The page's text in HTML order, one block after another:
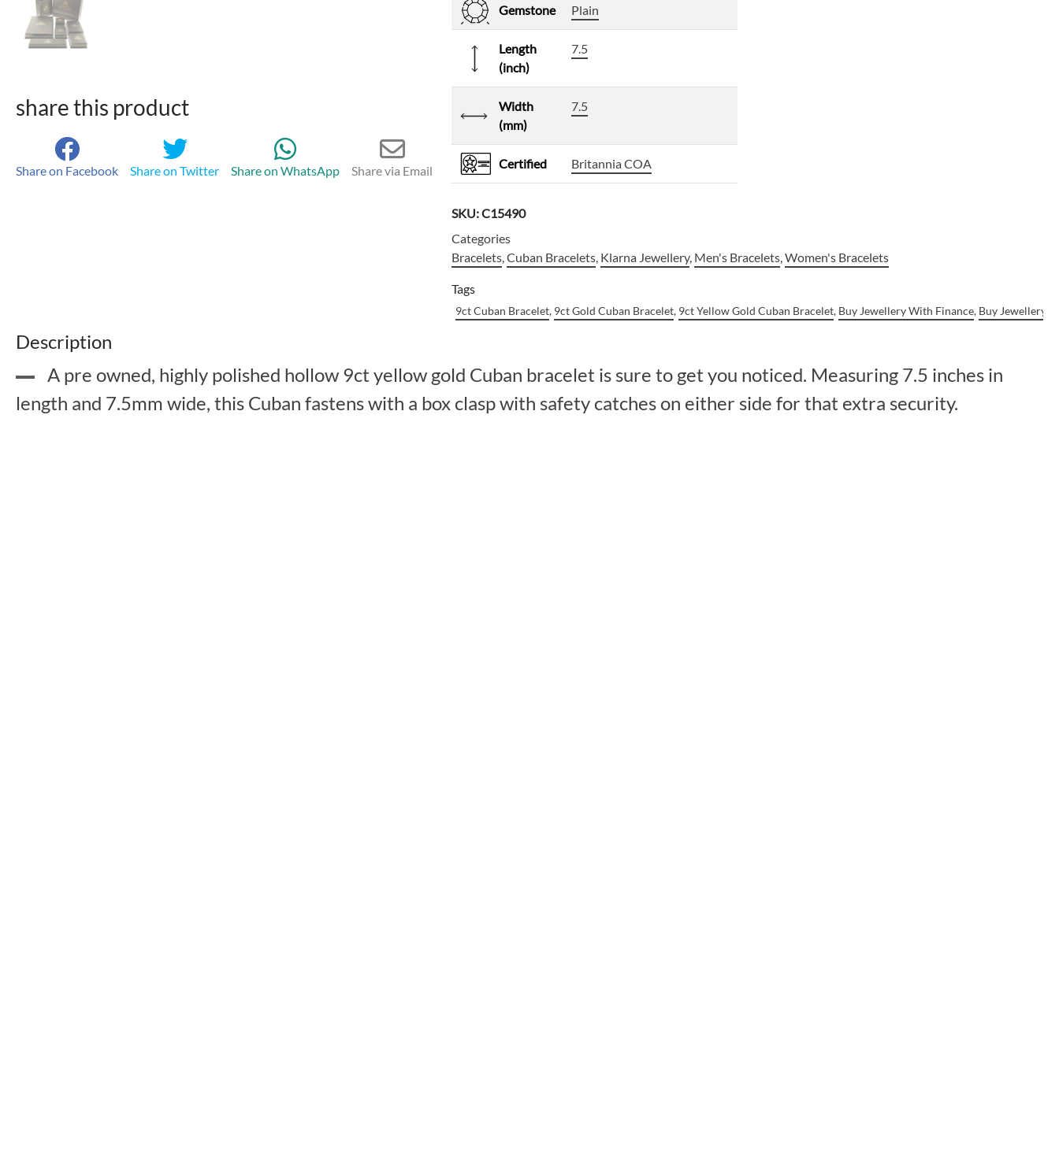
share this product
Share on Facebook Share on Twitter Share on WhatsApp Share via Email
Gemstone Plain
Length
(inch)
7.5
Width
(mm)
7.5
Certified Britannia COA
SKU:C15490
Categories
Bracelets,Cuban Bracelets, Klarna Jewellery, Men's Bracelets,Women's Bracelets
Tags
9ct Cuban Bracelet, 9ct Gold Cuban Bracelet, 9ct Yellow Gold Cuban Bracelet, Buy Jewellery With Finance, Buy Jewellery
Description
A pre owned, highly polished hollow 9ct yellow gold Cuban bracelet is sure to get you noticed. Measuring 7.5 inches in
length and 7.5mm wide, this Cuban fastens with a box clasp with safety catches on either side for that extra security.